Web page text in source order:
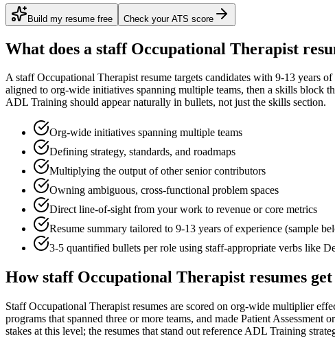
Build my resume free Check your ATS score
What does a staff Occupational Therapist
Astaff Occupational Therapistresume targets candidates with 9-13 years of
aligned to org-wide initiatives spanning multiple teams, then a skills block
ADL Training should appear naturally in bullets, not just the skills section.
Org-wide initiatives spanning multiple teams
Defining strategy, standards, and roadmaps
Multiplying the output of other senior contributors
Owning ambiguous, cross-functional problem spaces
Direct line-of-sight from your work to revenue or core metrics
Resume summary tailored to 9-13 years of experience (sample
3-5 quantified bullets per role using staff-appropriate verbs like
Howstaff Occupational Therapist resumes
Staff Occupational Therapist resumes are scored on org-wide multiplier
programs that spanned three or more teams, and made Patient
stakes at this level; the resumes that stand out reference ADL Training